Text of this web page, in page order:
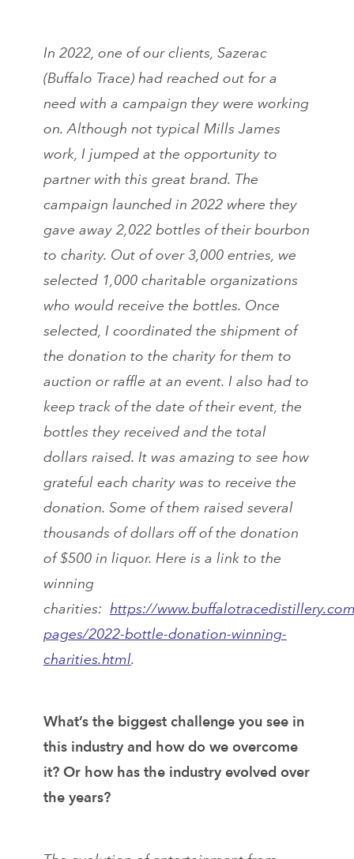
In 2022, one of our clients, Sazerac
(Buffalo Trace) had reached out for a
need with a campaign they were working
on. Although not typical Mills James
work, I jumped at the opportunity to
partner with this great brand. The
campaign launched in 2022 where they
gave away 2,022 bottles of their bourbon
to charity. Out of over 3,000 entries, we
selected 1,000 charitable organizations
who would receive the bottles. Once
selected, I coordinated the shipment of
the donation to the charity for them to
auction or raffle at an event. I also had to
keep track of the date of their event, the
bottles they received and the total
dollars raised. It was amazing to see how
grateful each charity was to receive the
donation. Some of them raised several
thousands of dollars off of the donation
of $500 in liquor. Here is a link to the
winning
charities: https://
pages/2022-bottle-donation-winning-
charities.html.
What’s the biggest challenge you see in
this industry and how do we overcome
it? Or how has the industry evolved over
the years?